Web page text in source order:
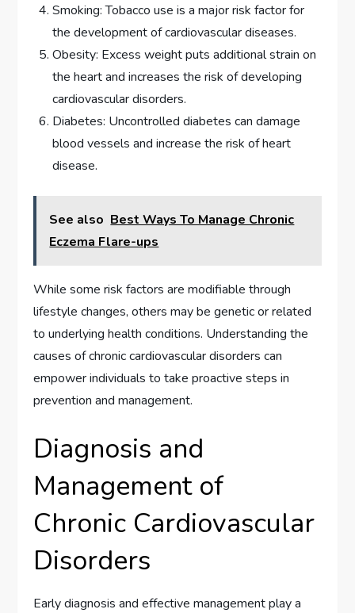
Smoking: Tobacco use is a major risk factor for
the development of cardiovascular diseases.
Obesity: Excess weight puts additional strain on
the heart and increases the risk of developing
cardiovascular disorders.
Diabetes: Uncontrolled diabetes can damage
blood vessels and increase the risk of heart
disease.
See also Best Ways To Manage Chronic
Eczema Flare-ups
While some risk factors are modifiable through
lifestyle changes, others may be genetic or related
to underlying health conditions. Understanding the
causes of chronic cardiovascular disorders can
empower individuals to take proactive steps in
prevention and management.
Diagnosis and
Management of
Chronic Cardiovascular
Disorders
Early diagnosis and effective management play a